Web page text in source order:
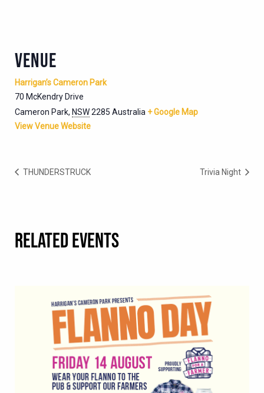
VENUE
Harrigan’s Cameron Park
70 McKendry Drive
Cameron Park, NSW2285 Australia + Google Map
View Venue Website
THUNDERSTRUCK Trivia Night
RELATED EVENTS